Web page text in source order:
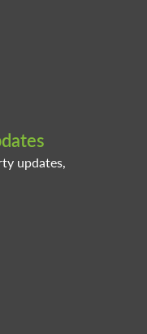
updates,